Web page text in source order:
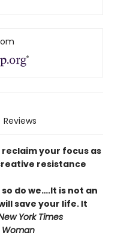
Reviews
your focus as
resistance
do we….It is not an
save your life. It
York Times
Woman